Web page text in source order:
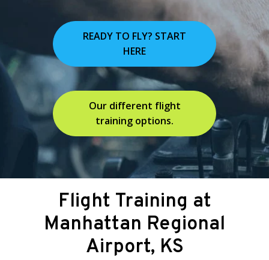
READY TO FLY? START
HERE
Our different flight
training options.
Flight Training at
Manhattan Regional
Airport, KS